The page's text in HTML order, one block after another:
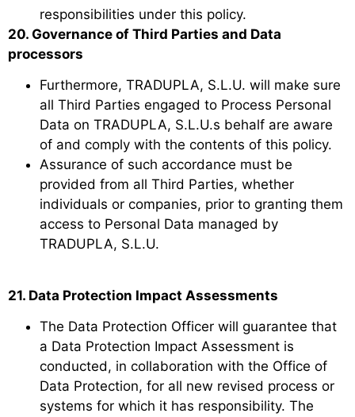
responsibilities under this policy.
20. Governance of Third Parties and Data
processors
Furthermore, TRADUPLA, S.L.U. will make sure
all Third Parties engaged to Process Personal
Data on TRADUPLA, S.L.U.s behalf are aware
of and comply with the contents of this policy.
Assurance of such accordance must be
provided from all Third Parties, whether
individuals or companies, prior to granting them
access to Personal Data managed by
TRADUPLA, S.L.U.
21. Data Protection Impact Assessments
The Data Protection Officer will guarantee that
a Data Protection Impact Assessment is
conducted, in collaboration with the Office of
Data Protection, for all new revised process or
systems for which it has responsibility. The